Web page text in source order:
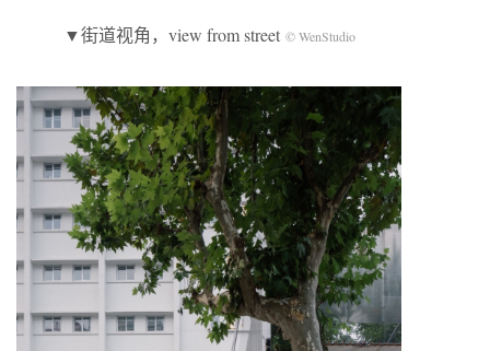
▼街道视角，view from street © WenStudio